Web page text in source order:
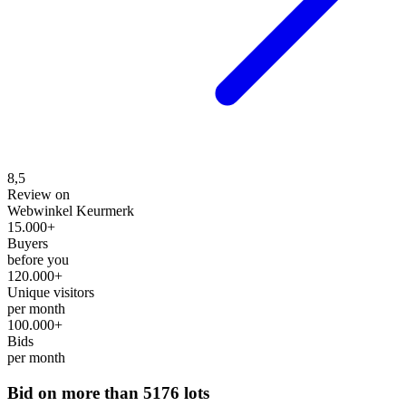
8,5
Review on
Webwinkel Keurmerk
15.000+
Buyers
before you
120.000+
Unique visitors
per month
100.000+
Bids
per month
Bid on more than 5176 lots